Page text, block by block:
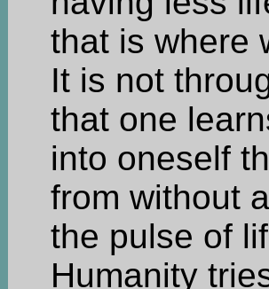
that is where
It is not
that one
into oneself
from without
the pulse of
Humanity